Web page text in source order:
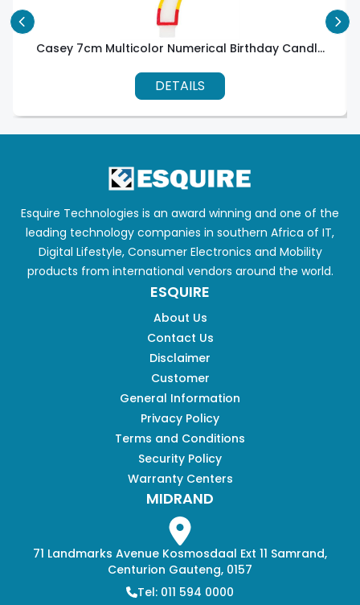
Casey 7cm Multicolor Numerical Birthday Candl...
DETAILS
Esquire Technologies is an award winning and one of the
leading technology companies in southern Africa of IT,
Digital Lifestyle, Consumer Electronics and Mobility
products from international vendors around the world.
ESQUIRE
About Us
Contact Us
Disclaimer
Customer
General Information
Privacy Policy
Terms and Conditions
Security Policy
Warranty Centers
MIDRAND
71 Landmarks Avenue Kosmosdaal Ext 11 Samrand,
Centurion Gauteng, 0157
Tel: 011 594 0000